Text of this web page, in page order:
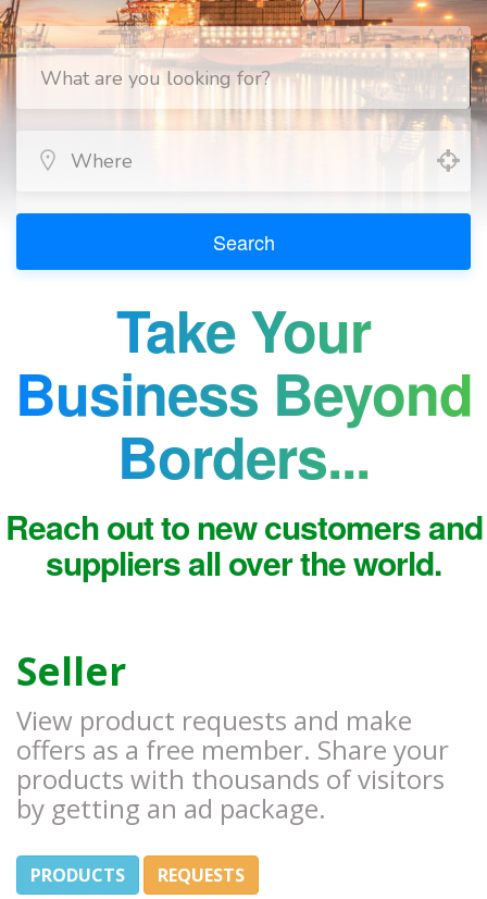
Search
Take Your
Business Beyond
Borders...
Reach out to new customers and
suppliers all over the world.
Seller
View product requests and make
offers as a free member. Share your
products with thousands of visitors
by getting an ad package.
PRODUCTS REQUESTS